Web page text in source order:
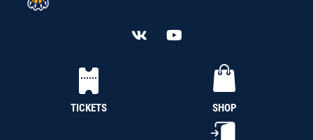
TICKETS SHOP